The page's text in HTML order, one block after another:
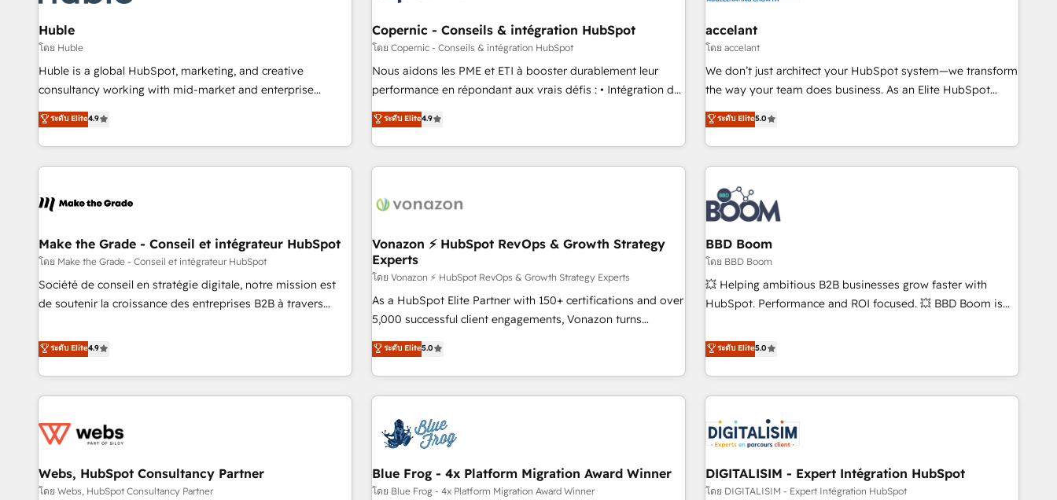
campaigns, content and design We connect people, data
and technology to improve customer experiences. With our
bright people, exciting ideas and can-do mentality, we
ensure revenue growth on a daily basis. So tell us your
challenge; our passionate and growth driven team of 100+
www.brightdigital.com
Kickstart Integration templates that put HubSpot in the
center of your tech stack, syncing... 🛍️ Shopify or
WooCommerce 💲 Stripe or Paypal 💰 Sage or Netsuite 🤖
Google or Microsoft ✍️ DocuSign or PandaDoc 🌐 Avalara or
Quaderno HubSnacks holds the rare Advanced "Custom
any apps, in any direction. Stuck on your old CRM..? Migrate
| seamlessly off your old CRM onto a clean new HubSpot
organize your HubSpot portal • Get your sales team fully
using HubSpot • Track pipeline and revenue across the
entire buyer journey • Build an in-house marketing team
that drives growth • Create content and videos that attract
works best for companies that are done with outsourcing
and ready to build something that lasts. So if you're ready
Huble
โดย Huble
Huble is a global HubSpot, marketing, and creative
consultancy working with mid-market and enterprise
businesses. We go beyond implementation, shaping the
strategy, processes, and teams that turn HubSpot into a
genuine growth engine. Named HubSpot's Global Partner of
the Year in 2024, consistently ranked among their top 5
ecosystem, Huble has built a track record that speaks for
offices and consulting teams in the UK, USA, Canada,
Germany, France, Belgium, Singapore, and South Africa.
Certified compliant with ISO/IEC 27001:2022 and ISO
9001:2015 across all seven international offices and 175+
ระดับ Elite4.9
Copernic - Conseils & intégration HubSpot
โดย Copernic - Conseils & intégration HubSpot
Nous aidons les PME et ETI à booster durablement leur
performance en répondant aux vrais défis : • Intégration de
HubSpot avec d’autres outils (ERP, téléphonie, etc.) •
Alignement des équipes grâce à un outil et des données
partagées • Amélioration de la collecte et de l’analyse des
données pour des décisions éclairées • Optimisation de
de 30 consultants certifiés HubSpot aborde chaque projet
technologie, et guidant vos équipes à travers le
changement, tout en centrant vos objectifs d’entreprise.
Grâce à une méthodologie éprouvée auprès de plus de 400
clients, nous comprenons rapidement vos enjeux et
intégrons parfaitement HubSpot dans votre organisation.
de votre projet HubSpot, contactez notre équipe pour un
échange dédié.
ระดับ Elite4.9
accelant
โดย accelant
We don’t just architect your HubSpot system—we transform
the way your team does business. As an Elite HubSpot
Solutions Partner, we specialize in creating tailored, end-to-
end CRM solutions that accelerate growth, improve
operational efficiency, and ensure faster time to value on
HubSpot. What sets us apart? Our people-centric approach.
From day one, our team takes the time to deeply
understand your unique needs, crafting custom strategies
that deliver impactful results. Our mission is to empower
you to unlock HubSpot’s full potential—faster. Through
expert training, unmatched responsiveness, and ongoing
support, we equip your team to adopt new systems with
confidence and achieve a unified, data-driven approach to
ระดับ Elite5.0
Make the Grade - Conseil et intégrateur HubSpot
โดย Make the Grade - Conseil et intégrateur HubSpot
Société de conseil en stratégie digitale, notre mission est
de soutenir la croissance des entreprises B2B à travers
développement des revenus auprès de vos comptes
existants. En France et à l'international, nous travaillons
avec des ETI ambitieuses, des grands groupes voulant aller
au-delà d’une simple transformation digitale et des startups
de CRM et de méthodologie RevOps pour aligner les
migration, synchronisation API, audit et maintenance) ➤ La
création de sites internet de conversion qui transforment
ระดับ Elite4.9
Vonazon ⚡ HubSpot RevOps & Growth Strategy
Experts
โดย Vonazon ⚡ HubSpot RevOps & Growth Strategy Experts
As a HubSpot Elite Partner with 150+ certifications and over
5,000 successful client engagements, Vonazon turns
marketing complexity into measurable, scalable growth.
From onboarding to enterprise-grade campaigns, our in-
house team builds scalable strategies that drive long-term
revenue. ⚙️ HubSpot Integration & Optimization • Seamless
migrations and data cleanups • Custom APIs and third-party
integrations 📈 End-to-End Revenue Acceleration • Lifecycle
marketing and pipeline growth programs • Sales
enablement tools and CRM optimization • Retention
ระดับ Elite5.0
BBD Boom
โดย BBD Boom
💥 Helping ambitious B2B businesses grow faster with
HubSpot. Performance and ROI focused. 💥 BBD Boom is
We work with your teams to solve all your HubSpot
challenges and improve user adoption, sales process and
marketing results. Services 📚 Onboarding your team to
HubSpot for the first time 🔧 Designing and optimising your
HubSpot set-up for better results 🌐 Website design and
build using HubSpot 🔌 Integrating HubSpot with other
Lead generation services using HubSpot Why us? - SIX
HubSpot Accreditations - awarded by HubSpot after a
ระดับ Elite5.0
Webs, HubSpot Consultancy Partner
โดย Webs, HubSpot Consultancy Partner
Blue Frog - 4x Platform Migration Award Winner
โดย Blue Frog - 4x Platform Migration Award Winner
DIGITALISIM - Expert Intégration HubSpot
โดย DIGITALISIM - Expert Intégration HubSpot